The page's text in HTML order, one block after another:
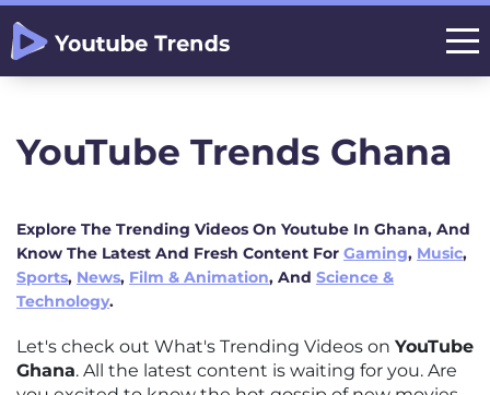
YouTube Trends Ghana
Explore The Trending Videos On Youtube In Ghana, And
Know The Latest And Fresh Content For Gaming, Music,
Sports, News, Film & Animation, And Science &
Technology.
Let's check out What's Trending Videos on YouTube
Ghana. All the latest content is waiting for you. Are